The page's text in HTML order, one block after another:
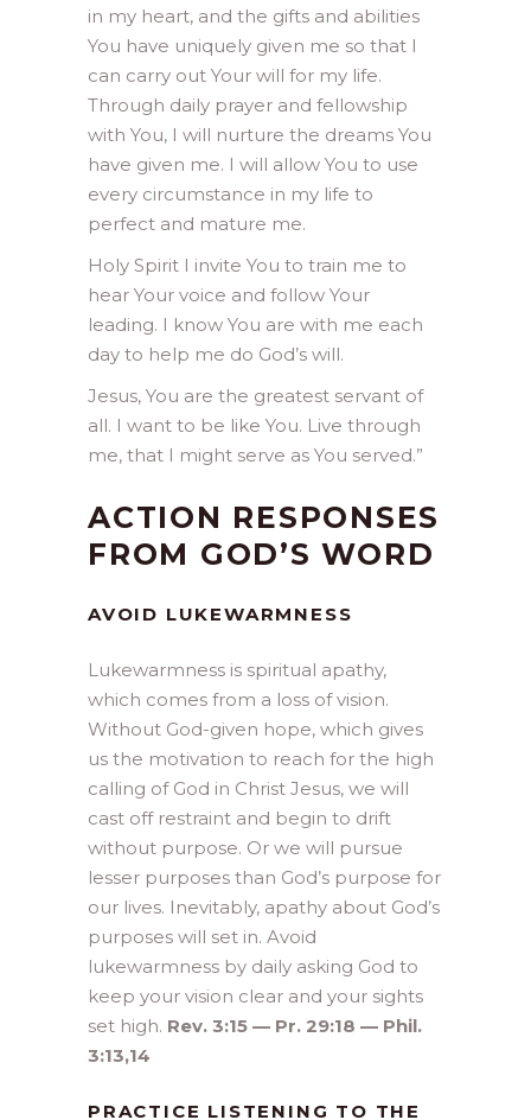
in my heart, and the gifts and abilities
You have uniquely given me so that I
can carry out Your will for my life.
Through daily prayer and fellowship
with You, I will nurture the dreams You
have given me. I will allow You to use
every circumstance in my life to
perfect and mature me.
Holy Spirit I invite You to train me to
hear Your voice and follow Your
leading. I know You are with me each
day to help me do God’s will.
Jesus, You are the greatest servant of
all. I want to be like You. Live through
me, that I might serve as You served.”
ACTION RESPONSES
FROM GOD’S WORD
AVOID LUKEWARMNESS
Lukewarmness is spiritual apathy,
which comes from a loss of vision.
Without God-given hope, which gives
us the motivation to reach for the high
calling of God in Christ Jesus, we will
cast off restraint and begin to drift
without purpose. Or we will pursue
lesser purposes than God’s purpose for
our lives. Inevitably, apathy about God’s
purposes will set in. Avoid
lukewarmness by daily asking God to
keep your vision clear and your sights
set high. Rev. 3:15 — Pr. 29:18 — Phil.
3:13,14
PRACTICE LISTENING TO THE